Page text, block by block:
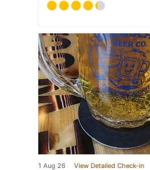
1 Aug 26 View Detailed Check-in